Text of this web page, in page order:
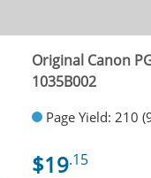
Original Canon
1035B002
Page Yield: 210
$19.15